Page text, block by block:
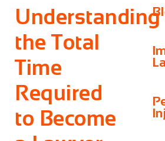
Understanding
the Total
Time
Required
to Become